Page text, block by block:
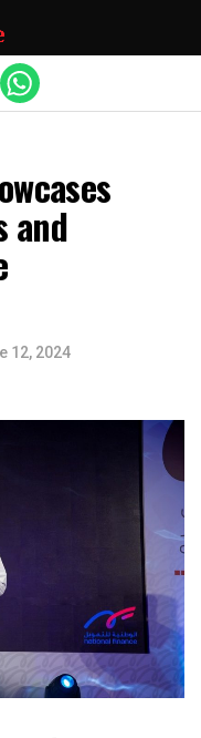
and
12, 2024